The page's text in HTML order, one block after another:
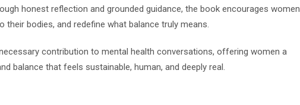
honest reflection and grounded guidance, the book encourages women
bodies, and redefine what balance truly means.
contribution to mental health conversations, offering women a
balance that feels sustainable, human, and deeply real.